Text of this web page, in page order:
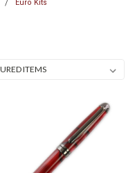
Euro Kits